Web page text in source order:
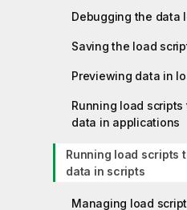
Debugging the data
Saving the load
Previewing data in
Running load scripts
data in applications
Running load scripts
data in scripts
Managing load